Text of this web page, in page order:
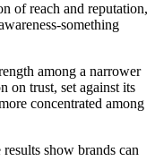
of reach and reputation,
something
among a narrower
on trust, set against its
concentrated among
show brands can